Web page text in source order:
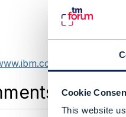
Cookie
This website
#AIandData
thought-